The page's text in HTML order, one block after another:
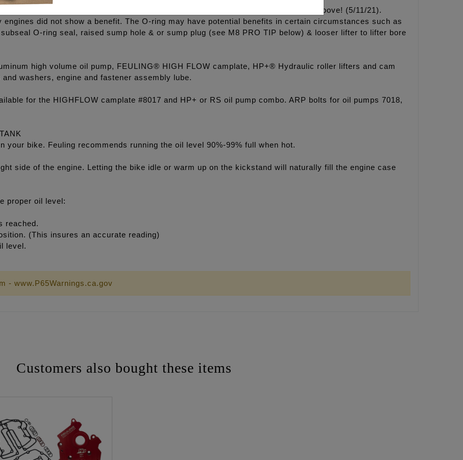
for the M-Eight oil pump back cover O-ring/seal groove, we’ve added the groove! (5/11/21).
did not show a benefit. The O-ring may have potential benefits in certain circumstances such as
O-ring seal, raised sump hole & or sump plug (see M8 PRO TIP below) & looser lifter to lifter bore
high volume oil pump, FEULING® HIGH FLOW camplate, HP+® Hydraulic roller lifters and cam
washers, engine and fastener assembly lube.
for the HIGHFLOW camplate #8017 and HP+ or RS oil pump combo. ARP bolts for oil pumps 7018,
your bike. Feuling recommends running the oil level 90%-99% full when hot.
side of the engine. Letting the bike idle or warm up on the kickstand will naturally fill the engine case
proper oil level:
reached.
(This insures an accurate reading)
level.
- www.P65Warnings.ca.gov
Customers also bought these items